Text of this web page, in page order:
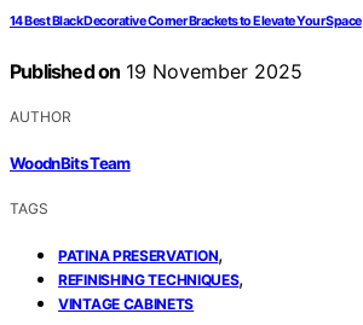
14 Best Black Decorative Corner Brackets to Elevate Your Space
Published on 19 November 2025
AUTHOR
WoodnBits Team
TAGS
PATINA PRESERVATION,
REFINISHING TECHNIQUES,
VINTAGE CABINETS